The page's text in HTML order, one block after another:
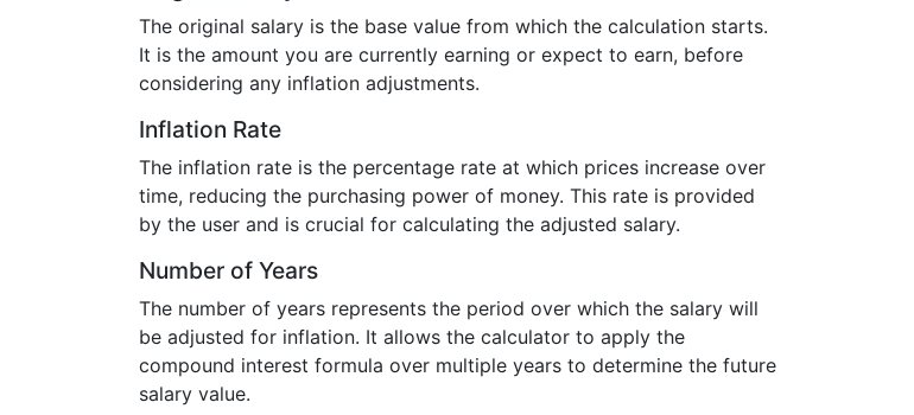
The original salary is the base value from which the calculation starts.
It is the amount you are currently earning or expect to earn, before
considering any inflation adjustments.
Inflation Rate
The inflation rate is the percentage rate at which prices increase over
time, reducing the purchasing power of money. This rate is provided
by the user and is crucial for calculating the adjusted salary.
Number of Years
The number of years represents the period over which the salary will
be adjusted for inflation. It allows the calculator to apply the
compound interest formula over multiple years to determine the future
salary value.